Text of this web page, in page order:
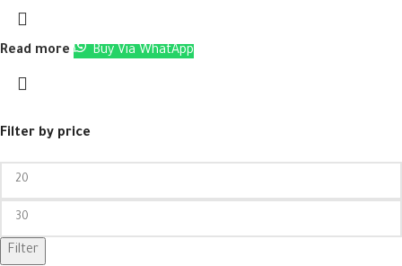
Filter by price
Filter
Read more Buy Via WhatApp